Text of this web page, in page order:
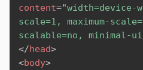
content="
scale=1, maximum-
scalable=no, minimal-ui
</head>
<body>